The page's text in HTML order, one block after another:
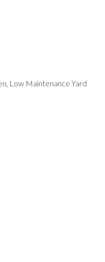
Low Maintenance Yard